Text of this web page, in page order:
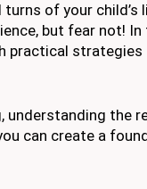
of your child’s
but fear not!
practical
understanding the
can create a